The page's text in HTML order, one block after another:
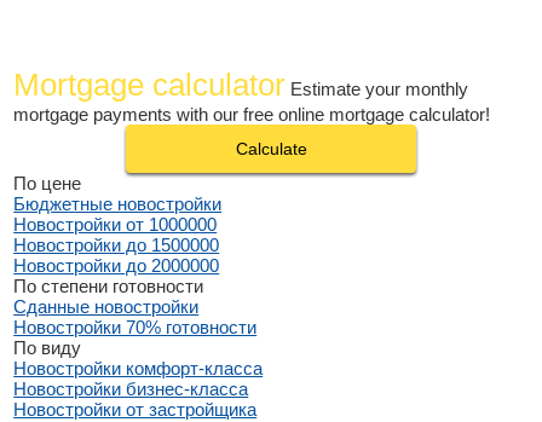
Mortgage calculator Estimate your monthly
mortgage payments with our free online mortgage calculator!
Calculate
По цене
Бюджетные новостройки
Новостройки от 1000000
Новостройки до 1500000
Новостройки до 2000000
По степени готовности
Сданные новостройки
Новостройки 70% готовности
По виду
Новостройки комфорт-класса
Новостройки бизнес-класса
Новостройки от застройщика